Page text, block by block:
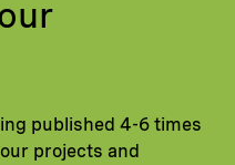
published 4-6 times
projects and